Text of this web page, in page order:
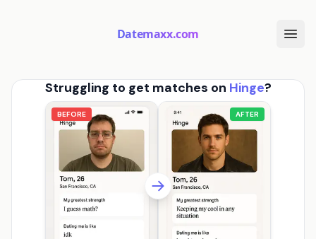
Datemaxx.com
Struggling to get matches on Hinge?
BEFORE AFTER